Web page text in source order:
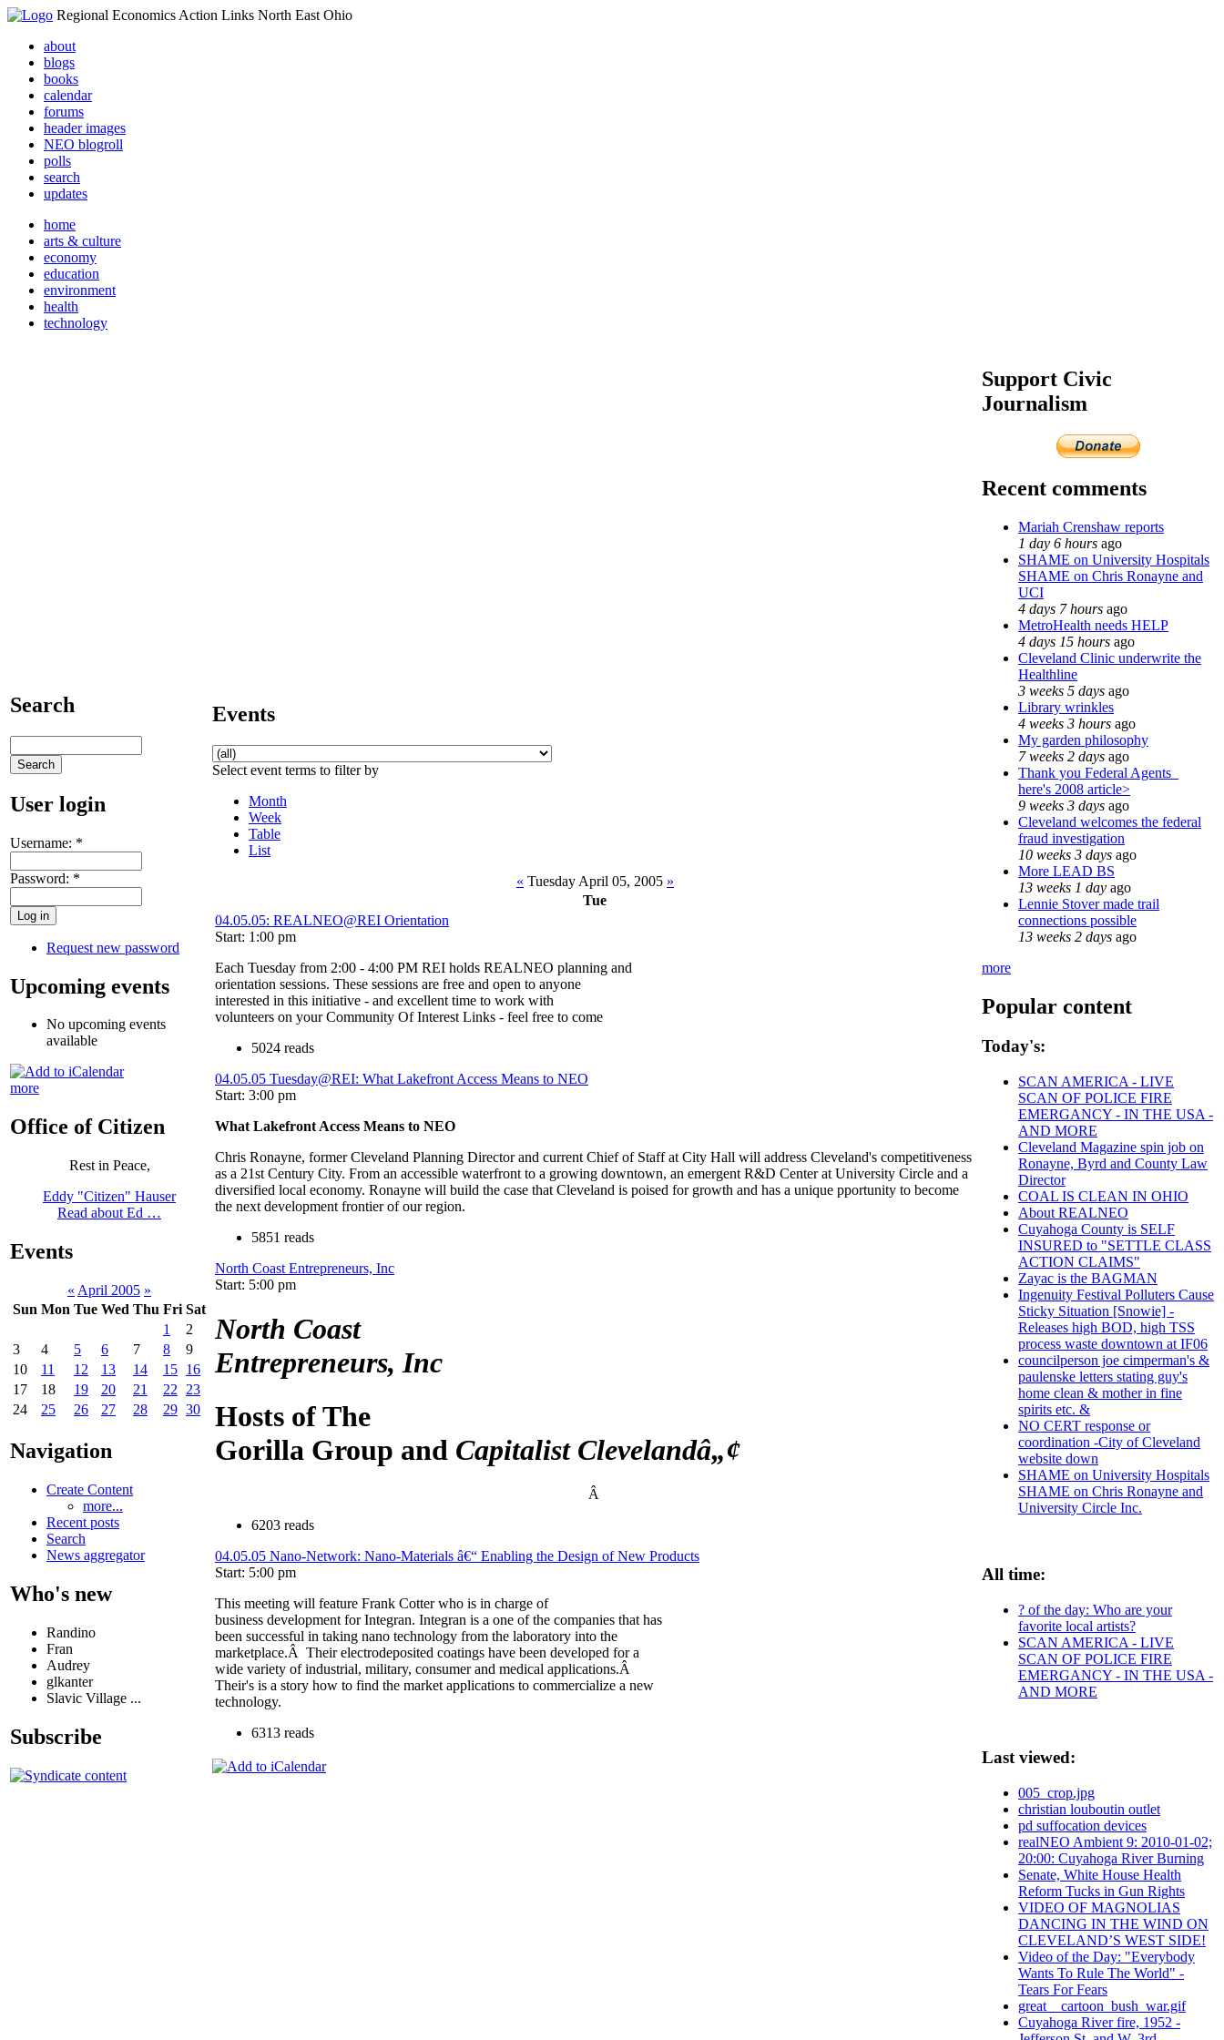
Regional Economics Action Links North East Ohio
about
blogs
books
calendar
forums
header images
NEO blogroll
polls
search
updates
home
arts & culture
economy
education
environment
health
technology
Search
User login
Username: *
Password: *
Request new password
Upcoming events
No upcoming events
available
more
Office of Citizen
Rest in Peace,
Eddy "Citizen" Hauser
Read about Ed …
Events
« April 2005 »
Sun Mon Tue Wed Thu Fri Sat
1
2
3
4 5 6 7 8
9
10
11 12 13 14 15 16
17
18 19 20 21 22
23
24
25 26 27 28 29 30
Navigation
Create Content
more...
Recent posts
Search
News aggregator
Who's new
Randino
Fran
Audrey
glkanter
Slavic Village ...
Subscribe
Events
Select event terms to filter by
Month
Week
Table
List
« Tuesday April 05, 2005 »
Tue
04.05.05: REALNEO@REI Orientation
Start: 1:00 pm
Each Tuesday from 2:00 - 4:00 PM REI holds REALNEO planning and
orientation sessions. These sessions are free and open to anyone
interested in this initiative - and excellent time to work with
volunteers on your Community Of Interest Links - feel free to come
5024 reads
04.05.05 Tuesday@REI: What Lakefront Access Means to NEO
Start: 3:00 pm
What Lakefront Access Means to NEO
Chris Ronayne, former Cleveland Planning Director and current Chief of Staff at City Hall will address Cleveland's competitiveness
as a 21st Century City. From an accessible waterfront to a growing downtown, an emergent R&D Center at University Circle and a
diversified local economy. Ronayne will build the case that Cleveland is poised for growth and has a unique pportunity to become
the next development frontier of our region.
5851 reads
North Coast Entrepreneurs, Inc
Start: 5:00 pm
North Coast
Entrepreneurs, Inc
Hosts of The
Gorilla Group and Capitalist Clevelandâ„¢
Â
6203 reads
04.05.05 Nano-Network: Nano-Materials â€“ Enabling the Design of New Products
Start: 5:00 pm
This meeting will feature Frank Cotter who is in charge of
business development for Integran. Integran is a one of the companies that has
been successful in taking nano technology from the laboratory into the
marketplace.Â Their electrodeposited coatings have been developed for a
wide variety of industrial, military, consumer and medical applications.Â
Their's is a story how to find the market applications to commercialize a new
technology.
6313 reads
Support Civic
Journalism
Recent comments
Mariah Crenshaw reports
1 day 6 hours ago
SHAME on University Hospitals
SHAME on Chris Ronayne and
UCI
4 days 7 hours ago
MetroHealth needs HELP
4 days 15 hours ago
Cleveland Clinic underwrite the
Healthline
3 weeks 5 days ago
Library wrinkles
4 weeks 3 hours ago
My garden philosophy
7 weeks 2 days ago
Thank you Federal Agents_
here's 2008 article>
9 weeks 3 days ago
Cleveland welcomes the federal
fraud investigation
10 weeks 3 days ago
More LEAD BS
13 weeks 1 day ago
Lennie Stover made trail
connections possible
13 weeks 2 days ago
more
Popular content
Today's:
SCAN AMERICA - LIVE
SCAN OF POLICE FIRE
EMERGANCY - IN THE USA -
AND MORE
Cleveland Magazine spin job on
Ronayne, Byrd and County Law
Director
COAL IS CLEAN IN OHIO
About REALNEO
Cuyahoga County is SELF
INSURED to "SETTLE CLASS
ACTION CLAIMS"
Zayac is the BAGMAN
Ingenuity Festival Polluters Cause
Sticky Situation [Snowie] -
Releases high BOD, high TSS
process waste downtown at IF06
councilperson joe cimperman's &
paulenske letters stating guy's
home clean & mother in fine
spirits etc. &
NO CERT response or
coordination -City of Cleveland
website down
SHAME on University Hospitals
SHAME on Chris Ronayne and
University Circle Inc.
All time:
? of the day: Who are your
favorite local artists?
SCAN AMERICA - LIVE
SCAN OF POLICE FIRE
EMERGANCY - IN THE USA -
AND MORE
Last viewed:
005_crop.jpg
christian louboutin outlet
pd suffocation devices
realNEO Ambient 9: 2010-01-02;
20:00: Cuyahoga River Burning
Senate, White House Health
Reform Tucks in Gun Rights
VIDEO OF MAGNOLIAS
DANCING IN THE WIND ON
CLEVELAND’S WEST SIDE!
Video of the Day: "Everybody
Wants To Rule The World" -
Tears For Fears
great__cartoon_bush_war.gif
Cuyahoga River fire, 1952 -